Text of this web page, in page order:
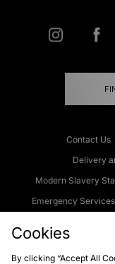
Contact Us
Delivery
Modern Slavery
Emergency
Cookies
By clicking “Accept All